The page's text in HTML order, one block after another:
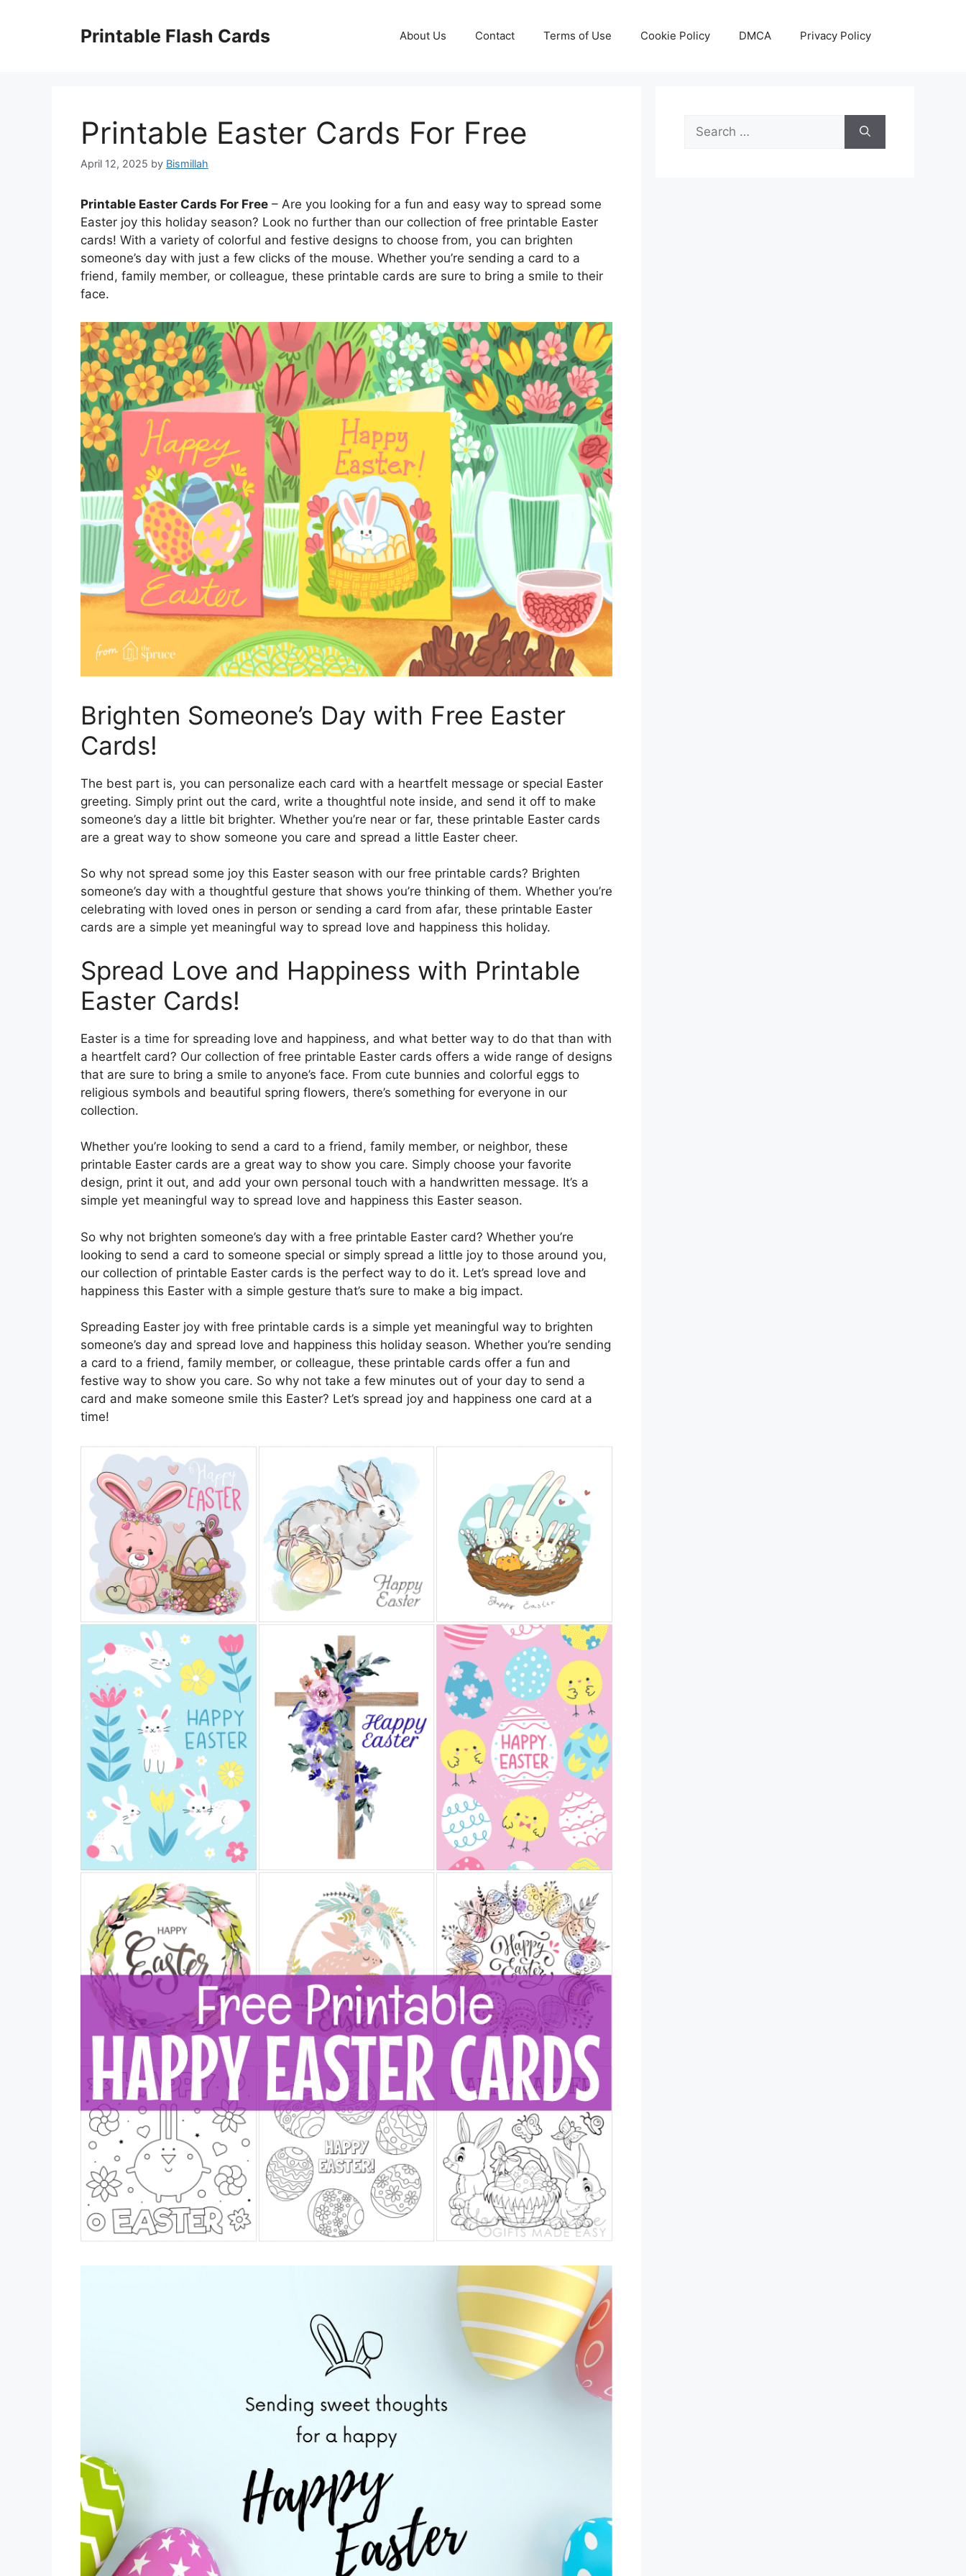
Printable Flash Cards About Us Contact Terms of Use Cookie Policy DMCA Privacy Policy
Printable Easter Cards For Free
April 12, 2025 by Bismillah
Printable Easter Cards For Free – Are you looking for a fun and easy way to spread some
Easter joy this holiday season? Look no further than our collection of free printable Easter
cards! With a variety of colorful and festive designs to choose from, you can brighten
someone’s day with just a few clicks of the mouse. Whether you’re sending a card to a
friend, family member, or colleague, these printable cards are sure to bring a smile to their
face.
Brighten Someone’s Day with Free Easter
Cards!
The best part is, you can personalize each card with a heartfelt message or special Easter
greeting. Simply print out the card, write a thoughtful note inside, and send it off to make
someone’s day a little bit brighter. Whether you’re near or far, these printable Easter cards
are a great way to show someone you care and spread a little Easter cheer.
So why not spread some joy this Easter season with our free printable cards? Brighten
someone’s day with a thoughtful gesture that shows you’re thinking of them. Whether you’re
celebrating with loved ones in person or sending a card from afar, these printable Easter
cards are a simple yet meaningful way to spread love and happiness this holiday.
Spread Love and Happiness with Printable
Easter Cards!
Easter is a time for spreading love and happiness, and what better way to do that than with
a heartfelt card? Our collection of free printable Easter cards offers a wide range of designs
that are sure to bring a smile to anyone’s face. From cute bunnies and colorful eggs to
religious symbols and beautiful spring flowers, there’s something for everyone in our
collection.
Whether you’re looking to send a card to a friend, family member, or neighbor, these
printable Easter cards are a great way to show you care. Simply choose your favorite
design, print it out, and add your own personal touch with a handwritten message. It’s a
simple yet meaningful way to spread love and happiness this Easter season.
So why not brighten someone’s day with a free printable Easter card? Whether you’re
looking to send a card to someone special or simply spread a little joy to those around you,
our collection of printable Easter cards is the perfect way to do it. Let’s spread love and
happiness this Easter with a simple gesture that’s sure to make a big impact.
Spreading Easter joy with free printable cards is a simple yet meaningful way to brighten
someone’s day and spread love and happiness this holiday season. Whether you’re sending
a card to a friend, family member, or colleague, these printable cards offer a fun and
festive way to show you care. So why not take a few minutes out of your day to send a
card and make someone smile this Easter? Let’s spread joy and happiness one card at a
time!
Search
for: